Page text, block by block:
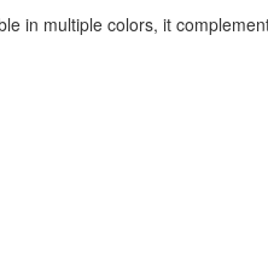
in multiple colors, it